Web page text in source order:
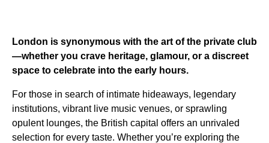
London is synonymous with the art of the private club
—whether you crave heritage, glamour, or a discreet
space to celebrate into the early hours.
For those in search of intimate hideaways, legendary
institutions, vibrant live music venues, or sprawling
opulent lounges, the British capital offers an unrivaled
selection for every taste. Whether you’re exploring the